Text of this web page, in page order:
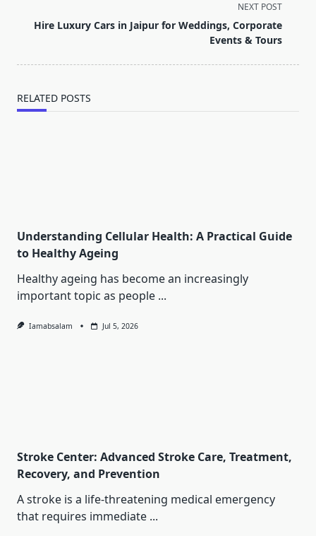
reader-
NEXT POST
Hire Luxury Cars in Jaipur for Weddings, Corporate
Events & Tours
RELATED POSTS
Understanding Cellular Health: A Practical Guide
to Healthy Ageing
Healthy ageing has become an increasingly
important topic as people ...
Iamabsalam Jul 5, 2026
Stroke Center: Advanced Stroke Care, Treatment,
Recovery, and Prevention
A stroke is a life-threatening medical emergency
that requires immediate ...